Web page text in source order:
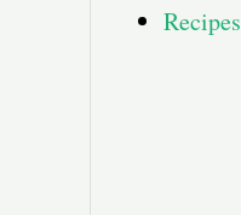
Recipes